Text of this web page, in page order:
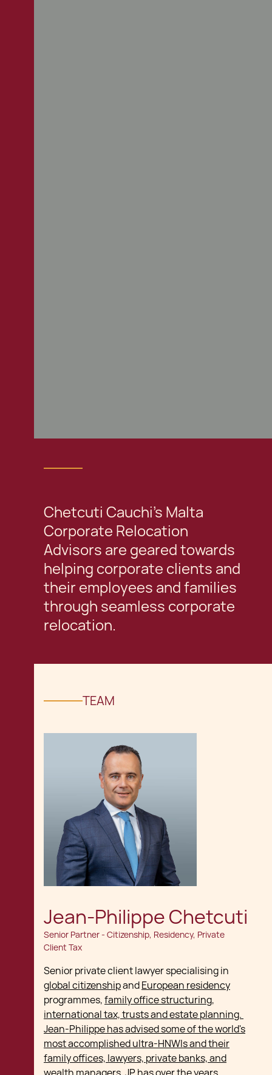
Chetcuti Cauchi's Malta
Corporate Relocation
Advisors are geared towards
helping corporate clients and
their employees and families
through seamless corporate
relocation.
TEAM
Jean-Philippe Chetcuti
Senior Partner - Citizenship, Residency, Private
Client Tax
Senior private client lawyer specialising in
global citizenshipandEuropean residency
programmes,family office structuring,
international tax, trusts and estate planning.
Jean-Philippe has advised some of the world's
most accomplished ultra-HNWIs and their
family offices, lawyers, private banks, and